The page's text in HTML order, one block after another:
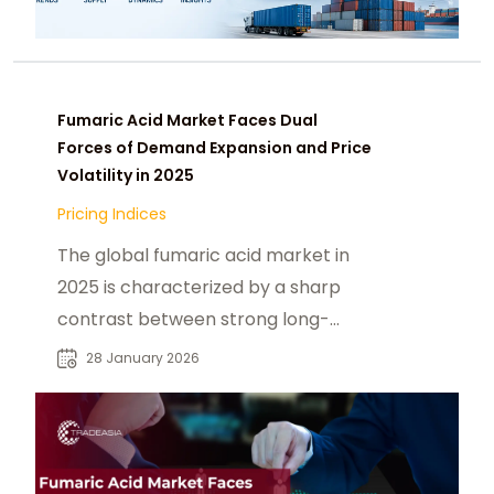
Fumaric Acid Market Faces Dual
Forces of Demand Expansion and Price
Volatility in 2025
Pricing Indices
The global fumaric acid market in
2025 is characterized by a sharp
contrast between strong long-
term demand growth and short-
consumption of processed foods,
clean-label reformulation, and
pharmaceutical applications
28 January 2026